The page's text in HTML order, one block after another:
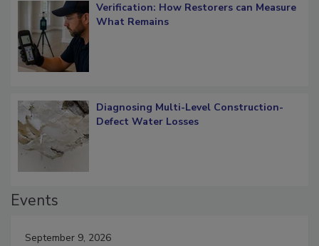
Verification: How Restorers can Measure
What Remains
Diagnosing Multi-Level Construction-
Defect Water Losses
Events
September 9, 2026